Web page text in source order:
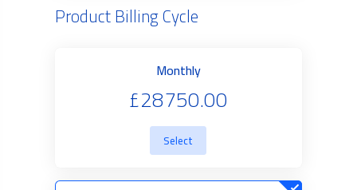
Product Billing Cycle
Monthly
£28750.00
Select